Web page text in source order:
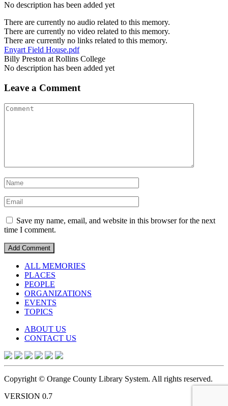
No description has been added yet
There are currently no audio related to this memory.
There are currently no video related to this memory.
There are currently no links related to this memory.
Enyart Field House.pdf
Billy Preston at Rollins College
No description has been added yet
Leave a Comment
Save my name, email, and website in this browser for the next
time I comment.
ALL MEMORIES
PLACES
PEOPLE
ORGANIZATIONS
EVENTS
TOPICS
ABOUT US
CONTACT US
Copyright © Orange County Library System. All rights reserved.
VERSION 0.7